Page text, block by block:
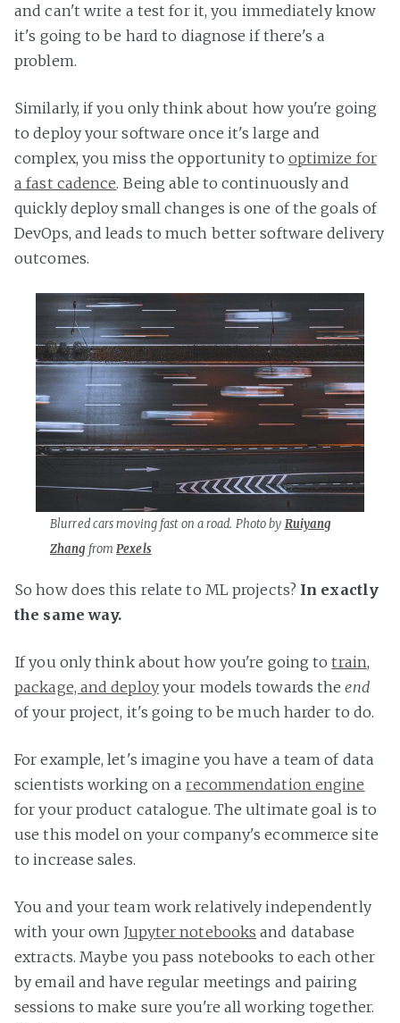
and can't write a test for it, you immediately know
it's going to be hard to diagnose if there's a
problem.
Similarly, if you only think about how you're going
to deploy your software once it's large and
complex, you miss the opportunity to optimize for
a fast cadence. Being able to continuously and
quickly deploy small changes is one of the goals of
DevOps, and leads to much better software delivery
outcomes.
Blurred cars moving fast on a road. Photo by Ruiyang
Zhang fromPexels
So how does this relate to ML projects? In exactly
the same way.
If you only think about how you're going totrain,
package, and deployyour models towards theend
of your project, it's going to be much harder to do.
For example, let's imagine you have a team of data
scientists working on arecommendation engine
for your product catalogue. The ultimate goal is to
use this model on your company's ecommerce site
to increase sales.
You and your team work relatively independently
with your own Jupyter notebooks and database
extracts. Maybe you pass notebooks to each other
by email and have regular meetings and pairing
sessions to make sure you're all working together.